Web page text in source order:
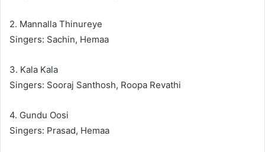
2. Mannalla Thinureye
Singers: Sachin, Hemaa
3. Kala Kala
Singers: Sooraj Santhosh, Roopa Revathi
4. Gundu Oosi
Singers: Prasad, Hemaa